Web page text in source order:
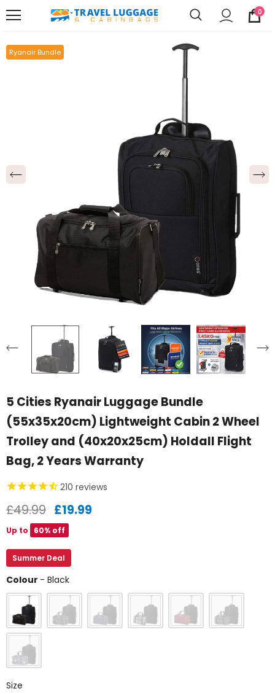
0
Ryanair Bundle
5 Cities Ryanair Luggage Bundle
(55x35x20cm) Lightweight Cabin 2 Wheel
Trolley and (40x20x25cm) Holdall Flight
Bag, 2 Years Warranty
210 reviews
£49.99 £19.99
Up to 60% off
Summer Deal
Colour - BlackColour
Size